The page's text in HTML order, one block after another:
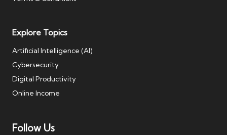
Explore Topics
Artificial Intelligence (AI)
Cybersecurity
Digital Productivity
Online Income
Follow Us